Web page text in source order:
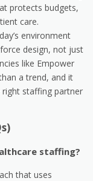
protects budgets,
care.
environment
design, not just
like Empower
a trend, and it
staffing partner
staffing?
that uses